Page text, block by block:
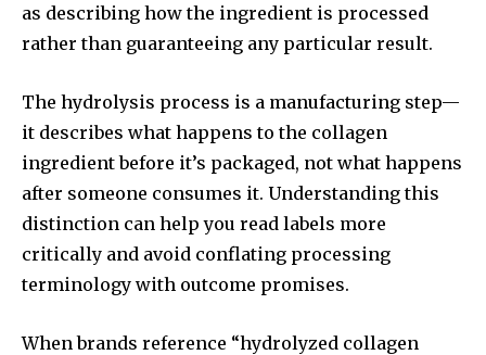
as describing how the ingredient is processed
rather than guaranteeing any particular result.
The hydrolysis process is a manufacturing step—
it describes what happens to the collagen
ingredient before it’s packaged, not what happens
after someone consumes it. Understanding this
distinction can help you read labels more
critically and avoid conflating processing
terminology with outcome promises.
When brands reference “hydrolyzed collagen